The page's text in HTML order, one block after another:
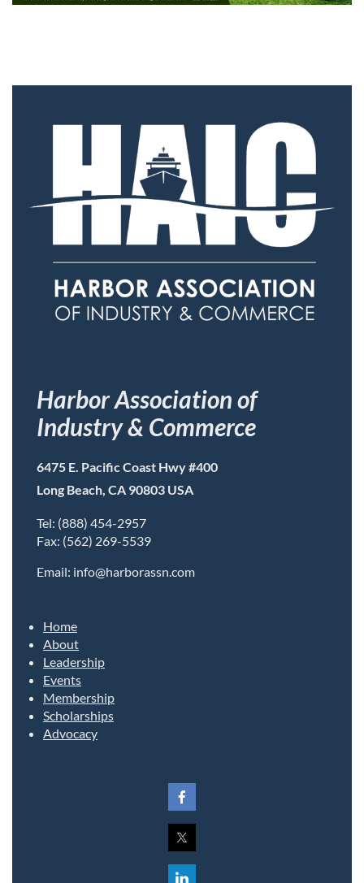
Harbor Association of
Industry & Commerce
6475 E. Pacific Coast Hwy #400
Long Beach, CA 90803 USA
Tel: (888) 454-2957
Fax: (562) 269-5539
Email: info@harborassn.com
Home
About
Leadership
Events
Membership
Scholarships
Advocacy